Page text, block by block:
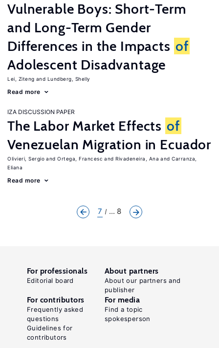
Vulnerable Boys: Short-Term
and Long-Term Gender
Differences in the Impacts of
Adolescent Disadvantage
Lei, Ziteng Lundberg, Shelly
Read more
IZA DISCUSSION PAPER
The Labor Market Effects of
Venezuelan Migration in Ecuador
Olivieri, Sergio Ortega, Francesc Rivadeneira, Ana
Carranza,
Eliana
Read more
7 ... 8
For professionals
Editorial board
About partners
About our partners and
publisher
For contributors
Frequently asked
questions
Guidelines for
contributors
For media
Find a topic
spokesperson